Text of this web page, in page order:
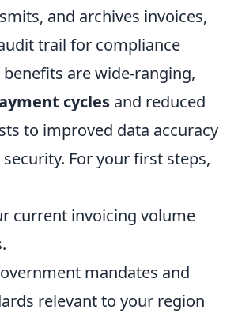
and archives invoices,
trail for compliance
benefits are wide-ranging,
cycles and reduced
to improved data accuracy
For your first steps,
current invoicing volume
mandates and
relevant to your region